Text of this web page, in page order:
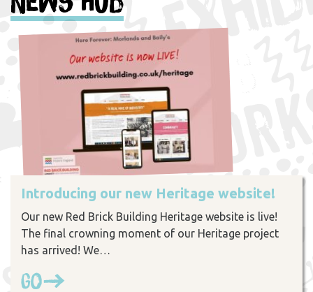
Introducing our new Heritage website!
Our new Red Brick Building Heritage website is live!
The final crowning moment of our Heritage project
has arrived! We…
Go